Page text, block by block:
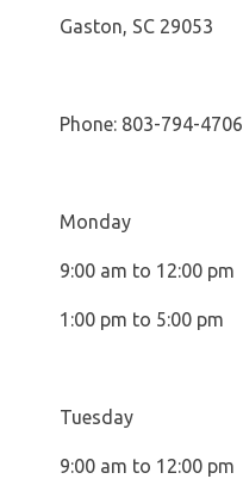
Gaston, SC 29053
Phone: 803-794-4706
Monday
9:00 am to 12:00 pm
1:00 pm to 5:00 pm
Tuesday
9:00 am to 12:00 pm